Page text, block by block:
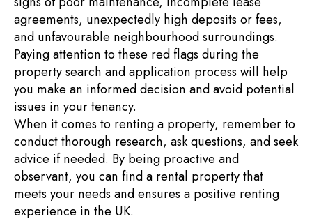
agreements, unexpectedly high deposits or fees,
and unfavourable neighbourhood surroundings.
Paying attention to these red flags during the
property search and application process will help
you make an informed decision and avoid potential
issues in your tenancy.
When it comes to renting a property, remember to
conduct thorough research, ask questions, and seek
advice if needed. By being proactive and
observant, you can find a rental property that
meets your needs and ensures a positive renting
experience in the UK.